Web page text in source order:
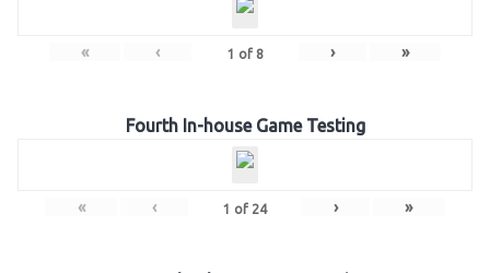
« ‹ 1 of 8 › »
Fourth In-house Game Testing
« ‹ 1 of 24 › »